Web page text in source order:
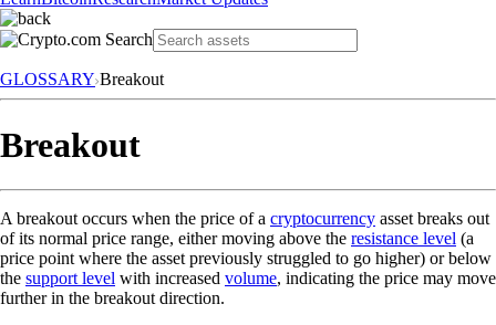
GLOSSARY Breakout
Breakout
A breakout occurs when the price of a cryptocurrency asset breaks out
of its normal price range, either moving above the resistance level (a
price point where the asset previously struggled to go higher) or below
the support level with increased volume, indicating the price may move
further in the breakout direction.